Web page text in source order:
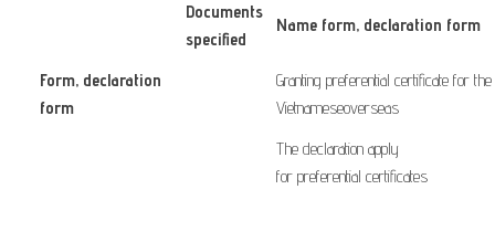
Form, declaration
form
Documents
specified
Name form, declaration form
Granting preferential certificate for the
Vietnameseoverseas
The declaration apply
for preferential certificates